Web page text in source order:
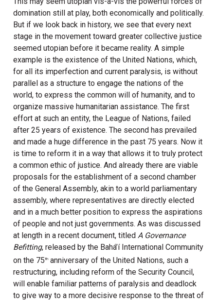
domination still at play, both economically and politically.
But if we look back in history, we see that every next
stage in the movement toward greater collective justice
seemed utopian before it became reality. A simple
example is the existence of the United Nations, which,
for all its imperfection and current paralysis, is without
parallel as a structure to engage the nations of the
world, to express the common will of humanity, and to
organize massive humanitarian assistance. The first
effort at such an entity, the League of Nations, failed
after 25 years of existence. The second has prevailed
and made a huge difference in the past 75 years. Now it
is time to reform it in a way that allows it to truly protect
a common ethic of justice. And already there are viable
proposals for the establishment of a second chamber
of the General Assembly, akin to a world parliamentary
assembly, where representatives are directly elected
and in a much better position to express the aspirations
of people and not just governments. As was discussed
at length in a recent document, titled A Governance
Befitting, released by the Bahá’í International Community
on the 75thanniversary of the United Nations, such a
restructuring, including reform of the Security Council,
will enable familiar patterns of paralysis and deadlock
to give way to a more decisive response to the threat of